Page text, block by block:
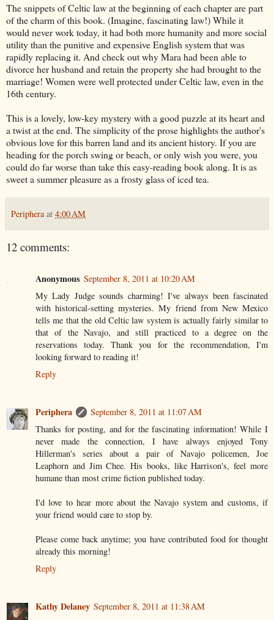
The snippets of Celtic law at the beginning of each chapter are part
of the charm of this book. (Imagine, fascinating law!) While it
would never work today, it had both more humanity and more social
utility than the punitive and expensive English system that was
rapidly replacing it. And check out why Mara had been able to
divorce her husband and retain the property she had brought to the
marriage! Women were well protected under Celtic law, even in the
16th century.
This is a lovely, low-key mystery with a good puzzle at its heart and
a twist at the end. The simplicity of the prose highlights the author's
obvious love for this barren land and its ancient history. If you are
heading for the porch swing or beach, or only wish you were, you
could do far worse than take this easy-reading book along. It is as
sweet a summer pleasure as a frosty glass of iced tea.
Periphera at 4:00 AM
12 comments:
Anonymous September 8, 2011 at 10:20 AM
My Lady Judge sounds charming! I've always been fascinated
with historical-setting mysteries. My friend from New Mexico
tells me that the old Celtic law system is actually fairly similar to
that of the Navajo, and still practiced to a degree on the
reservations today. Thank you for the recommendation, I'm
looking forward to reading it!
Reply
Periphera
September 8, 2011 at 11:07 AM
Thanks for posting, and for the fascinating information! While I
never made the connection, I have always enjoyed Tony
Hillerman's series about a pair of Navajo policemen, Joe
Leaphorn and Jim Chee. His books, like Harrison's, feel more
humane than most crime fiction published today.
I'd love to hear more about the Navajo system and customs, if
your friend would care to stop by.
Please come back anytime; you have contributed food for thought
already this morning!
Reply
Kathy Delaney September 8, 2011 at 11:38 AM